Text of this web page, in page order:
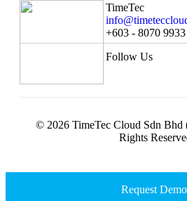
TimeTec
+603 - 8070 9933
Follow Us
© 2026 TimeTec Cloud Sdn Bhd
Rights
Request Demo